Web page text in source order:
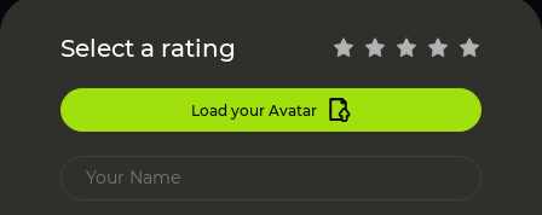
Select a rating
Load your Avatar